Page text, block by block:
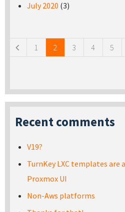
July 2020 (3)
1 2 3 4 5
Recent comments
V19?
TurnKey LXC templates are
Proxmox UI
Non-Aws platforms